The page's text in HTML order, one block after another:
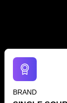
BRAND